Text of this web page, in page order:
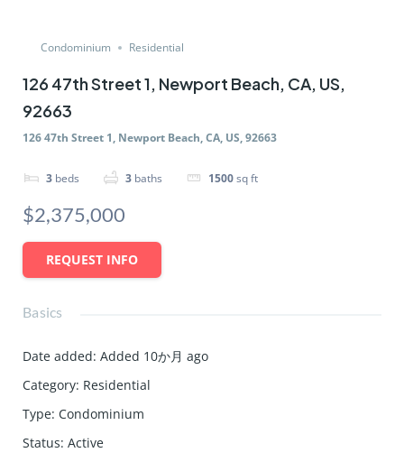
Condominium Residential
126 47th Street 1, Newport Beach, CA, US,
92663
126 47th Street 1, Newport Beach, CA, US, 92663
3 beds 3 baths 1500sq ft
$2,375,000
REQUEST INFO
Basics
Date added: Added 10か月 ago
Category: Residential
Type: Condominium
Status: Active